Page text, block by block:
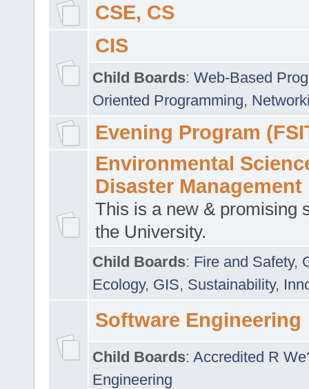
CSE, CS
CIS
Child Boards: Web-Based
Oriented Programming,
Evening Program
Environmental
Disaster Management
This is a new & promising
the University.
Child Boards: Fire and Safety,
Ecology, GIS, Sustainability,
Software Engineering
Child Boards: Accredited R
Engineering